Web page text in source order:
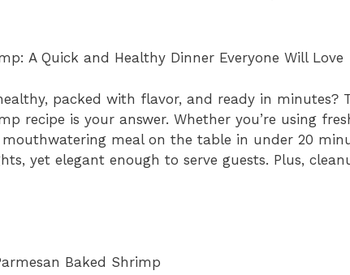
A Quick and Healthy Dinner Everyone Will Love
packed with flavor, and ready in minutes?
recipe is your answer. Whether you’re using
mouthwatering meal on the table in under 20
yet elegant enough to serve guests. Plus,
Baked Shrimp